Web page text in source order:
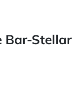
Bar-Stellar